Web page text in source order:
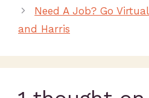
Need A Job? Go
and Harris